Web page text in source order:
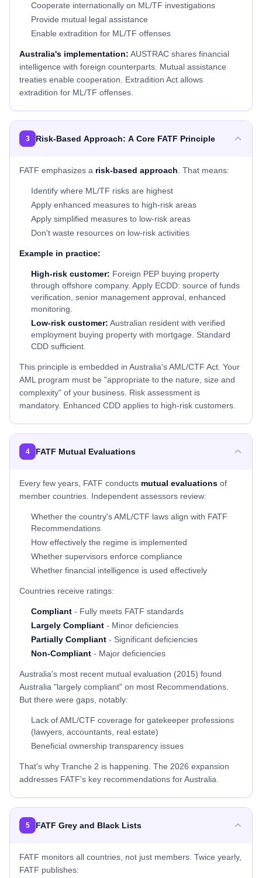
Cooperate internationally on ML/TF investigations
Provide mutual legal assistance
Enable extradition for ML/TF offenses
Australia's implementation: AUSTRAC shares financial
intelligence with foreign counterparts. Mutual assistance
treaties enable cooperation. Extradition Act allows
extradition for ML/TF offenses.
3 Risk-Based Approach: A Core FATF Principle
FATF emphasizes a risk-based approach . That means:
Identify where ML/TF risks are highest
Apply enhanced measures to high-risk areas
Apply simplified measures to low-risk areas
Don't waste resources on low-risk activities
Example in practice:
High-risk customer: Foreign PEP buying property
through offshore company. Apply ECDD: source of funds
verification, senior management approval, enhanced
monitoring.
Low-risk customer: Australian resident with verified
employment buying property with mortgage. Standard
CDD sufficient.
This principle is embedded in Australia's AML/CTF Act. Your
AML program must be "appropriate to the nature, size and
complexity" of your business. Risk assessment is
mandatory. Enhanced CDD applies to high-risk customers.
4 FATF Mutual Evaluations
Every few years, FATF conducts mutual evaluations of
member countries. Independent assessors review:
Whether the country's AML/CTF laws align with FATF
Recommendations
How effectively the regime is implemented
Whether supervisors enforce compliance
Whether financial intelligence is used effectively
Countries receive ratings:
Compliant - Fully meets FATF standards
Largely Compliant - Minor deficiencies
Partially Compliant - Significant deficiencies
Non-Compliant - Major deficiencies
Australia's most recent mutual evaluation (2015) found
Australia "largely compliant" on most Recommendations.
But there were gaps, notably:
Lack of AML/CTF coverage for gatekeeper professions
(lawyers, accountants, real estate)
Beneficial ownership transparency issues
That's why Tranche 2 is happening. The 2026 expansion
addresses FATF's key recommendations for Australia.
5 FATF Grey and Black Lists
FATF monitors all countries, not just members. Twice yearly,
FATF publishes: